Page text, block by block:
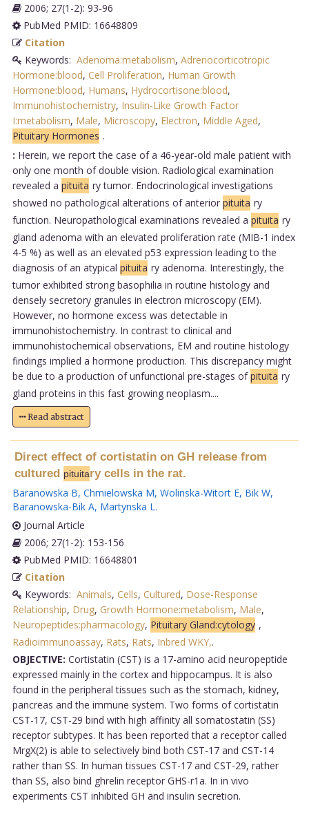
2006; 27(1-2): 93-96
PubMed PMID: 16648809
Citation
Keywords: Adenoma:metabolism, Adrenocorticotropic
Hormone:blood, Cell Proliferation, Human Growth
Hormone:blood, Humans, Hydrocortisone:blood,
Immunohistochemistry, Insulin-Like Growth Factor
I:metabolism, Male, Microscopy, Electron, Middle Aged,
Pituitary Hormones .
: Herein, we report the case of a 46-year-old male patient with
only one month of double vision. Radiological examination
revealed a pituita ry tumor. Endocrinological investigations
showed no pathological alterations of anterior pituita ry
function. Neuropathological examinations revealed a pituita ry
gland adenoma with an elevated proliferation rate (MIB-1 index
4-5 %) as well as an elevated p53 expression leading to the
diagnosis of an atypical pituita ry adenoma. Interestingly, the
tumor exhibited strong basophilia in routine histology and
densely secretory granules in electron microscopy (EM).
However, no hormone excess was detectable in
immunohistochemistry. In contrast to clinical and
immunohistochemical observations, EM and routine histology
findings implied a hormone production. This discrepancy might
be due to a production of unfunctional pre-stages ofpituita ry
gland proteins in this fast growing neoplasm....
Read abstract
Direct effect of cortistatin on GH release from
cultured pituitary cells in the rat.
Baranowska B, Chmielowska M, Wolinska-Witort E, Bik W,
Baranowska-Bik A, Martynska L.
Journal Article
2006; 27(1-2): 153-156
PubMed PMID: 16648801
Citation
Keywords: Animals, Cells, Cultured, Dose-Response
Relationship, Drug, Growth Hormone:metabolism, Male,
Neuropeptides:pharmacology, Pituitary Gland:cytology ,
Radioimmunoassay, Rats, Rats, Inbred WKY,.
OBJECTIVE: Cortistatin (CST) is a 17-amino acid neuropeptide
expressed mainly in the cortex and hippocampus. It is also
found in the peripheral tissues such as the stomach, kidney,
pancreas and the immune system. Two forms of cortistatin
CST-17, CST-29 bind with high affinity all somatostatin (SS)
receptor subtypes. It has been reported that a receptor called
MrgX(2) is able to selectively bind both CST-17 and CST-14
rather than SS. In human tissues CST-17 and CST-29, rather
than SS, also bind ghrelin receptor GHS-r1a. In in vivo
experiments CST inhibited GH and insulin secretion.